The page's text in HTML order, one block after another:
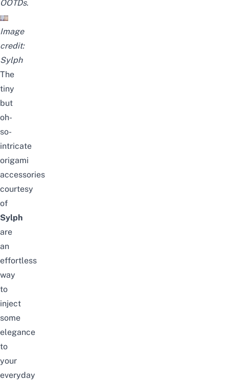
OOTDs.
Image
credit:
Sylph
The
tiny
but
oh-
so-
intricate
origami
accessories
courtesy
of
Sylph
are
an
effortless
way
to
inject
some
elegance
to
your
everyday